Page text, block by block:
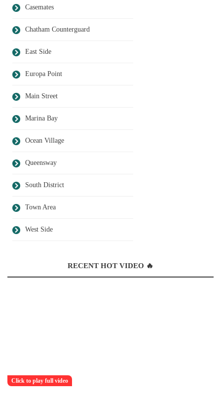
Casemates
Chatham Counterguard
East Side
Europa Point
Main Street
Marina Bay
Ocean Village
Queensway
South District
Town Area
West Side
RECENT HOT VIDEO 🔥
Click to play full video